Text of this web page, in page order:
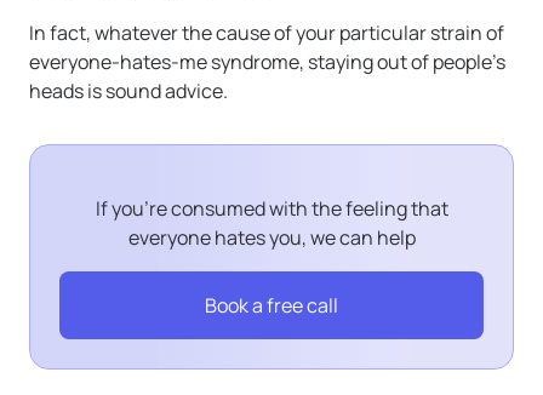
In fact, whatever the cause of your particular strain of
everyone-hates-me syndrome, staying out of people’s
heads is sound advice.
If you’re consumed with the feeling that
everyone hates you, we can help
Book a free call